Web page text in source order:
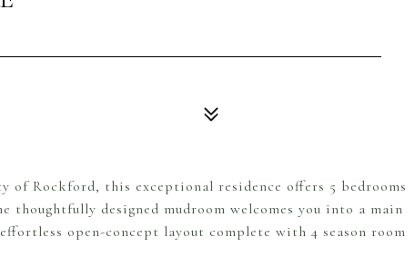
of Rockford, this exceptional residence offers 5 bedrooms
thoughtfully designed mudroom welcomes you into a main
open-concept layout complete with 4 season room